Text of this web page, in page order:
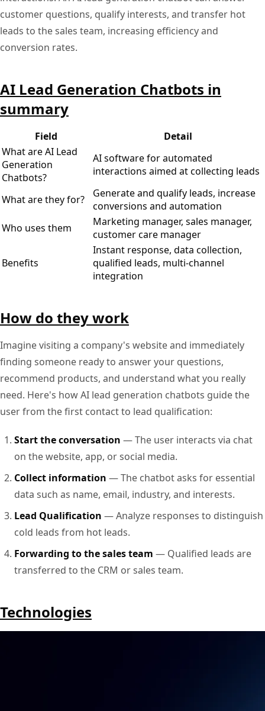
customer questions, qualify interests, and transfer hot
leads to the sales team, increasing efficiency and
conversion rates.
AI Lead Generation Chatbots in
summary
Field
Detail
What are AI Lead
Generation
Chatbots?
AI software for automated
interactions aimed at collecting leads
What are they for?
Generate and qualify leads, increase
conversions and automation
Who uses them
Marketing manager, sales manager,
customer care manager
Benefits
Instant response, data collection,
qualified leads, multi-channel
integration
How do they work
Imagine visiting a company's website and immediately
finding someone ready to answer your questions,
recommend products, and understand what you really
need. Here's how AI lead generation chatbots guide the
user from the first contact to lead qualification:
Start the conversation — The user interacts via chat
on the website, app, or social media.
Collect information — The chatbot asks for essential
data such as name, email, industry, and interests.
Lead Qualification — Analyze responses to distinguish
cold leads from hot leads.
Forwarding to the sales team — Qualified leads are
transferred to the CRM or sales team.
Technologies